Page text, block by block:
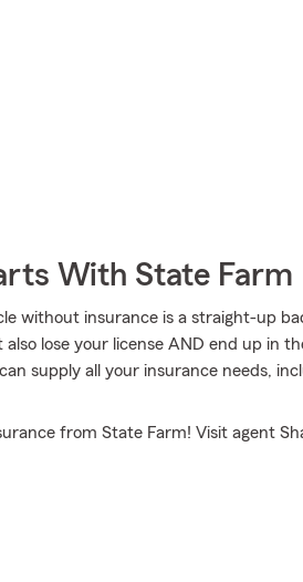
With State Farm
without insurance is a straight-up
lose your license AND end up in
supply all your insurance needs,
from State Farm! Visit agent